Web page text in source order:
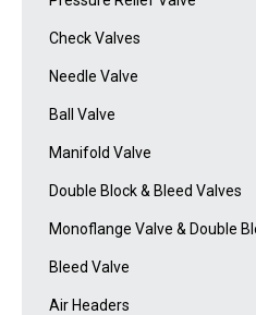
Check Valves
Needle Valve
Ball Valve
Manifold Valve
Double Block & Bleed Valves
Monoflange Valve & Double
Bleed Valve
Air Headers